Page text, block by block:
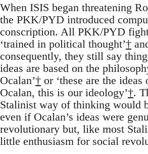
When ISIS began threatening
the PKK/PYD introduced
conscription. All PKK/PYD
‘trained in political thought’†
consequently, they still say
ideas are based on the
Ocalan’† or ‘these are the
Ocalan, this is our ideology’†.
Stalinist way of thinking would
even if Ocalan’s ideas were
revolutionary but, like most
little enthusiasm for social